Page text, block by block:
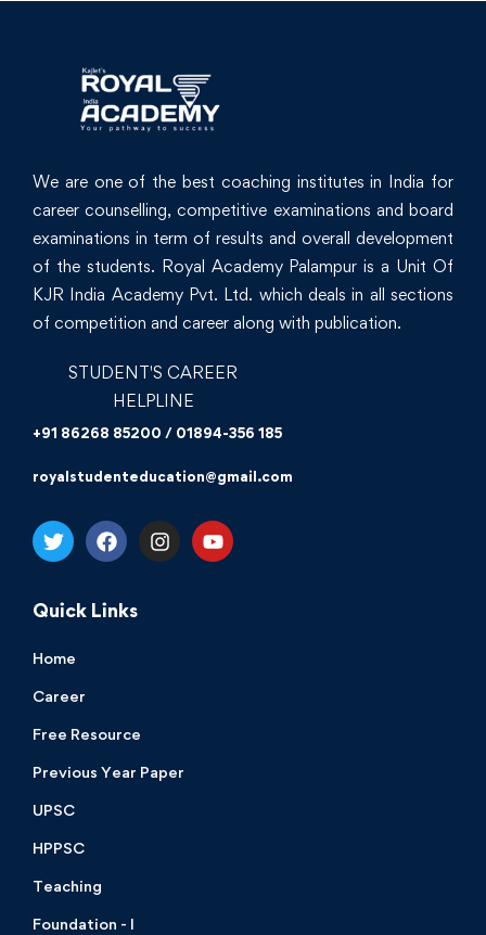
We are one of the best coaching institutes in India for
career counselling, competitive examinations and board
examinations in term of results and overall development
of the students. Royal Academy Palampur is a Unit Of
KJR India Academy Pvt. Ltd. which deals in all sections
of competition and career along with publication.
STUDENT'S CAREER
HELPLINE
+91 86268 85200 / 01894-356 185
royalstudenteducation@gmail.com
Quick Links
Home
Career
Free Resource
Previous Year Paper
UPSC
HPPSC
Teaching
Foundation - I